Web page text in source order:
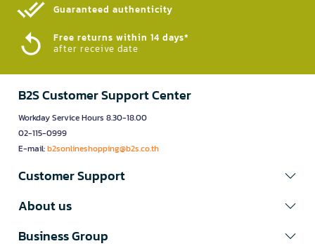
Guaranteed authenticity​
Free returns within 14 days*
after receive date
B2S Customer Support Center
Workday Service Hours 8.30-18.00
02-115-0999
E-mail:b2sonlineshopping@b2s.co.th
Customer Support
About us
Business Group